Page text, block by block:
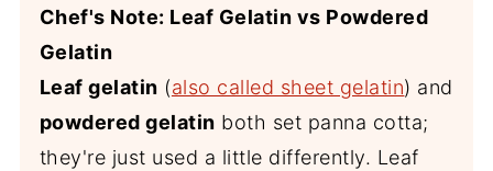
Chef's Note: Leaf Gelatin vs Powdered
Gelatin
Leaf gelatin (also called sheet gelatin) and
powdered gelatin both set panna cotta;
they're just used a little differently. Leaf